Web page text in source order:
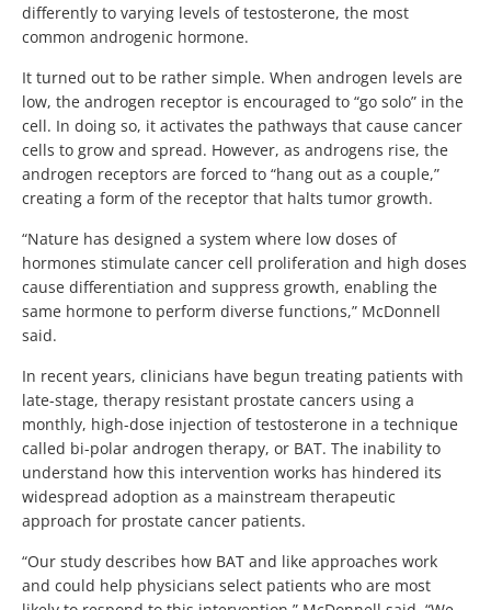
differently to varying levels of testosterone, the most
common androgenic hormone.
It turned out to be rather simple. When androgen levels are
low, the androgen receptor is encouraged to “go solo” in the
cell. In doing so, it activates the pathways that cause cancer
cells to grow and spread. However, as androgens rise, the
androgen receptors are forced to “hang out as a couple,”
creating a form of the receptor that halts tumor growth.
“Nature has designed a system where low doses of
hormones stimulate cancer cell proliferation and high doses
cause differentiation and suppress growth, enabling the
same hormone to perform diverse functions,” McDonnell
said.
In recent years, clinicians have begun treating patients with
late-stage, therapy resistant prostate cancers using a
monthly, high-dose injection of testosterone in a technique
called bi-polar androgen therapy, or BAT. The inability to
understand how this intervention works has hindered its
widespread adoption as a mainstream therapeutic
approach for prostate cancer patients.
“Our study describes how BAT and like approaches work
and could help physicians select patients who are most